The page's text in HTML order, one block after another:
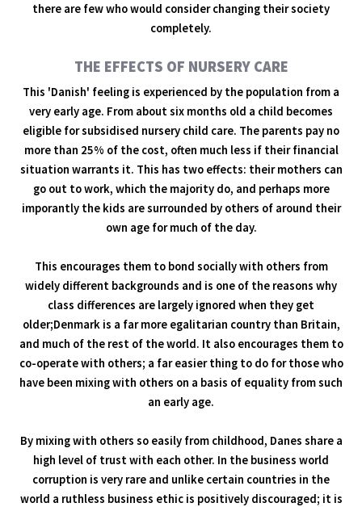
there are few who would consider changing their society
completely.
THE EFFECTS OF NURSERY CARE
This 'Danish' feeling is experienced by the population from a
very early age. From about six months old a child becomes
eligible for subsidised nursery child care. The parents pay no
more than 25% of the cost, often much less if their financial
situation warrants it. This has two effects: their mothers can
go out to work, which the majority do, and perhaps more
imporantly the kids are surrounded by others of around their
own age for much of the day.
This encourages them to bond socially with others from
widely different backgrounds and is one of the reasons why
class differences are largely ignored when they get
older;Denmark is a far more egalitarian country than Britain,
and much of the rest of the world. It also encourages them to
co-operate with others; a far easier thing to do for those who
have been mixing with others on a basis of equality from such
an early age.
By mixing with others so easily from childhood, Danes share a
high level of trust with each other. In the business world
corruption is very rare and unlike certain countries in the
world a ruthless business ethic is positively discouraged; it is